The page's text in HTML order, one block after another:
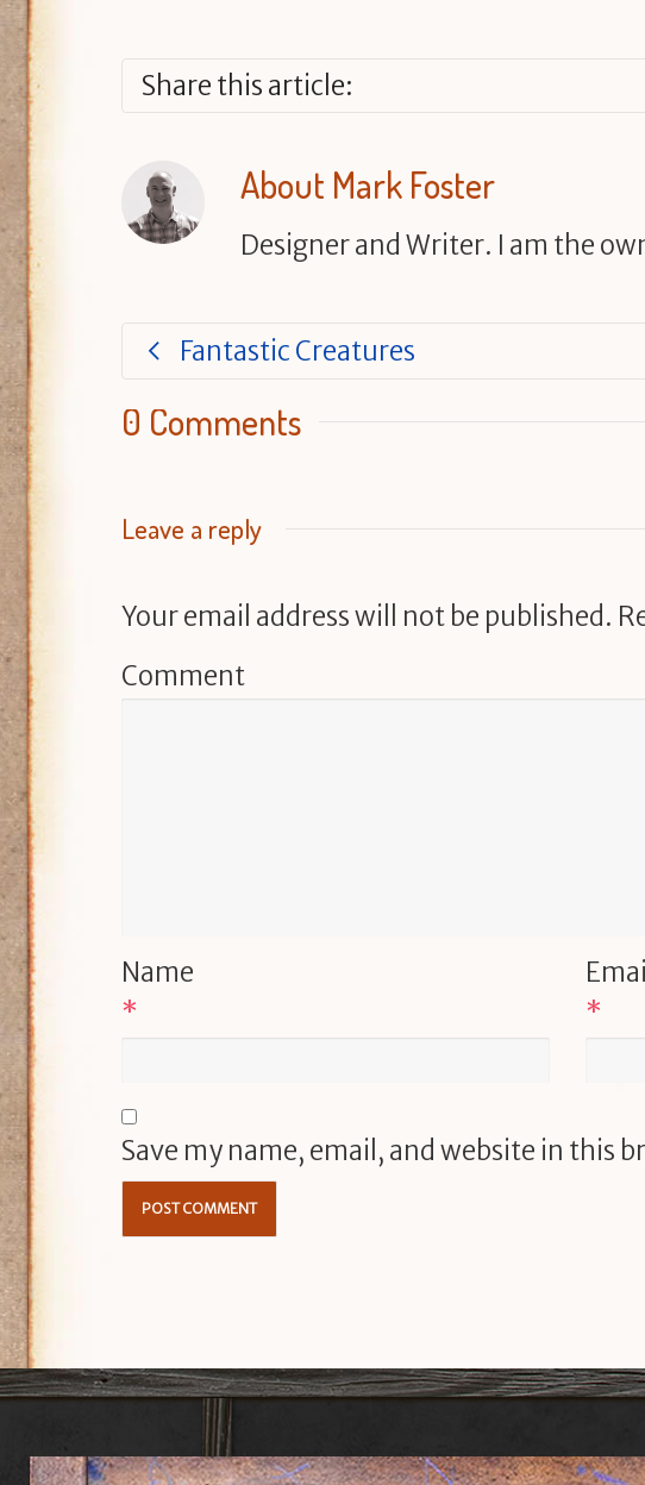
Share this article:
About Mark Foster
Designer and Writer. I am the
Fantastic Creatures
0 Comments
Leave a reply
Your email address will not be published.
Comment
Name
*
Email
*
Save my name, email, and website in this